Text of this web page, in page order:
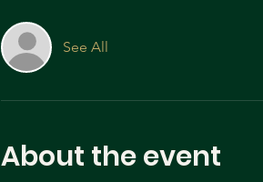
See All
About the event